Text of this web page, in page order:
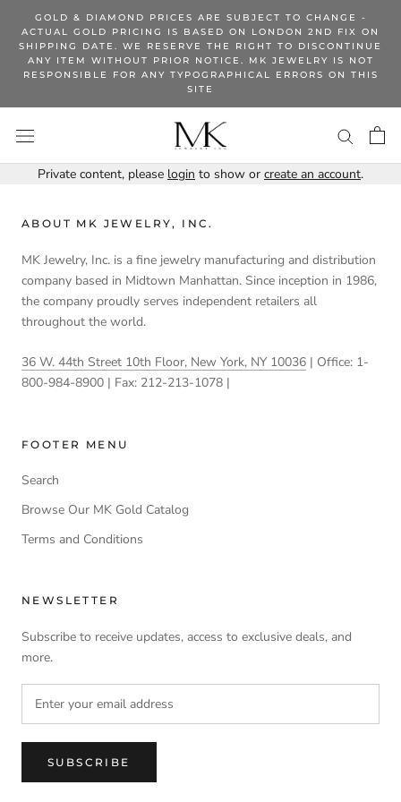
content
GOLD & DIAMOND PRICES ARE SUBJECT TO CHANGE -
ACTUAL GOLD PRICING IS BASED ON LONDON 2ND FIX ON
SHIPPING DATE. WE RESERVE THE RIGHT TO DISCONTINUE
ANY ITEM WITHOUT PRIOR NOTICE. MK JEWELRY IS NOT
RESPONSIBLE FOR ANY TYPOGRAPHICAL ERRORS ON THIS
SITE
Private content, please login to show or create an account.
ABOUT MK JEWELRY, INC.
MK Jewelry, Inc. is a fine jewelry manufacturing and distribution
company based in Midtown Manhattan. Since inception in 1986,
the company proudly serves independent retailers all
throughout the world.
36 W. 44th Street 10th Floor, New York, NY 10036 | Office: 1-
800-984-8900 | Fax: 212-213-1078 |
FOOTER MENU
Search
Browse Our MK Gold Catalog
Terms and Conditions
NEWSLETTER
Subscribe to receive updates, access to exclusive deals, and
more.
SUBSCRIBE